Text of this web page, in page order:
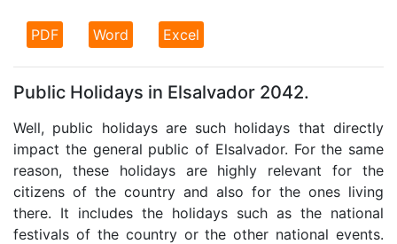
PDF Word Excel
Public Holidays in Elsalvador 2042.
Well, public holidays are such holidays that directly
impact the general public of Elsalvador. For the same
reason, these holidays are highly relevant for the
citizens of the country and also for the ones living
there. It includes the holidays such as the national
festivals of the country or the other national events.